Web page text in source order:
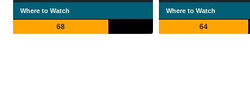
Where to Watch
68
Where to Watch
64